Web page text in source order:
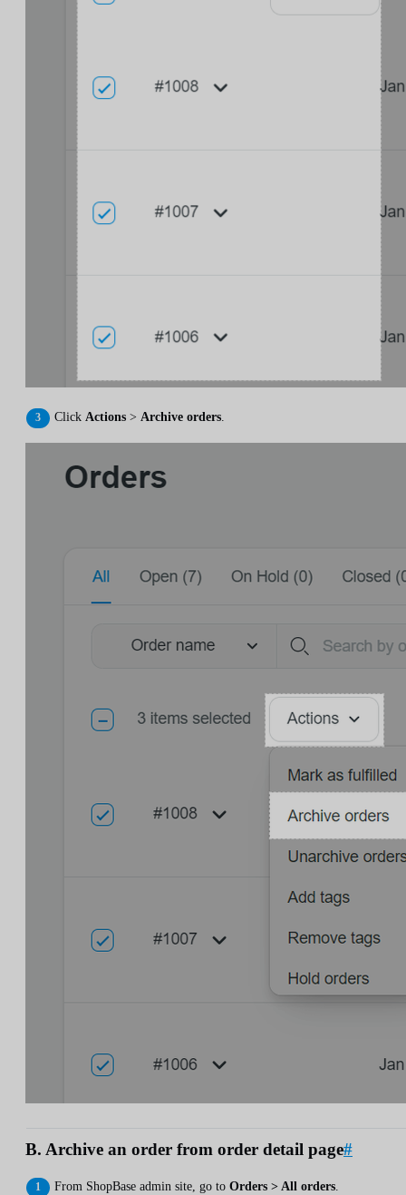
Click Actions > Archive orders
B. Archive an order from order detail page#
From ShopBase admin site, go to Orders > All orders.